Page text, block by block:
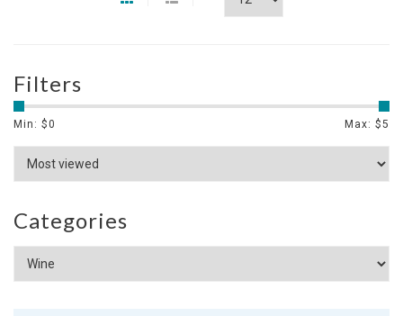
Filters
Min: $0 Max: $5
Categories